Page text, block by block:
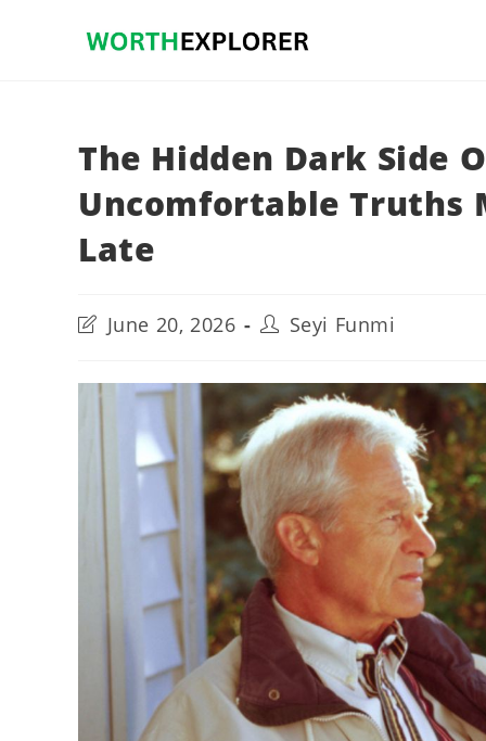
The Hidden Dark Side
Uncomfortable Truths
Late
Post
last
June 20, 2026
Post
author:
Seyi Funmi